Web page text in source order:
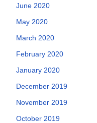
June 2020
May 2020
March 2020
February 2020
January 2020
December 2019
November 2019
October 2019